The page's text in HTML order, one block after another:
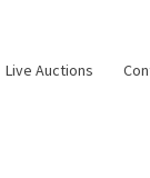
Live Auctions